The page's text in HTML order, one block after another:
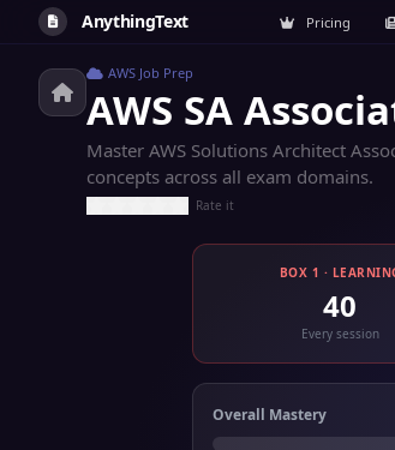
AnythingText Pricing
AWS Job Prep
AWS SA
Master AWS Solutions Architect
concepts across all exam domains.
Rate it
BOX 1 ·
40
Every session
Overall Mastery